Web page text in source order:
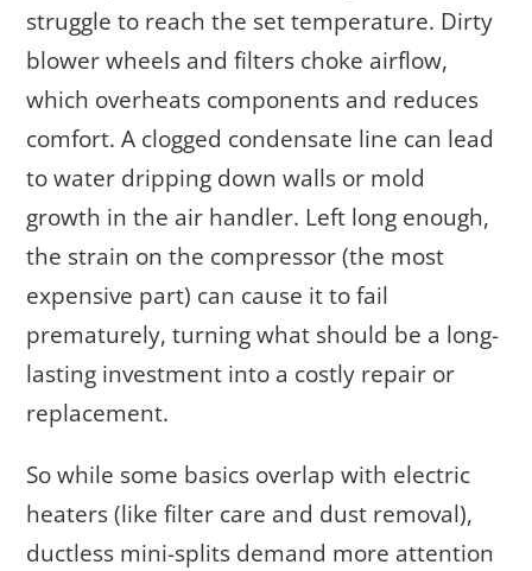
struggle to reach the set temperature. Dirty
blower wheels and filters choke airflow,
which overheats components and reduces
comfort. A clogged condensate line can lead
to water dripping down walls or mold
growth in the air handler. Left long enough,
the strain on the compressor (the most
expensive part) can cause it to fail
prematurely, turning what should be a long-
lasting investment into a costly repair or
replacement.
So while some basics overlap with electric
heaters (like filter care and dust removal),
ductless mini-splits demand more attention